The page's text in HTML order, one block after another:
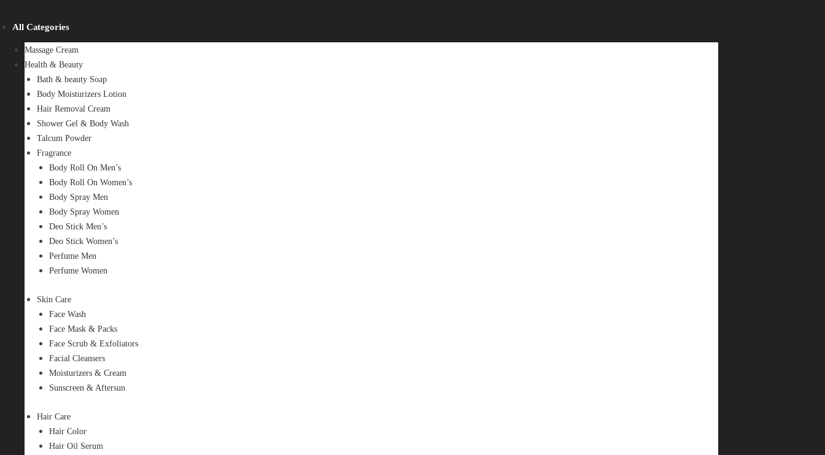
All Categories
Massage Cream
Health & Beauty
Bath & beauty Soap
Body Moisturizers Lotion
Hair Removal Cream
Shower Gel & Body Wash
Talcum Powder
Fragrance
Body Roll On Men’s
Body Roll On Women’s
Body Spray Men
Body Spray Women
Deo Stick Men’s
Deo Stick Women’s
Perfume Men
Perfume Women
Skin Care
Face Wash
Face Mask & Packs
Face Scrub & Exfoliators
Facial Cleansers
Moisturizers & Cream
Sunscreen & Aftersun
Hair Care
Hair Color
Hair Oil Serum